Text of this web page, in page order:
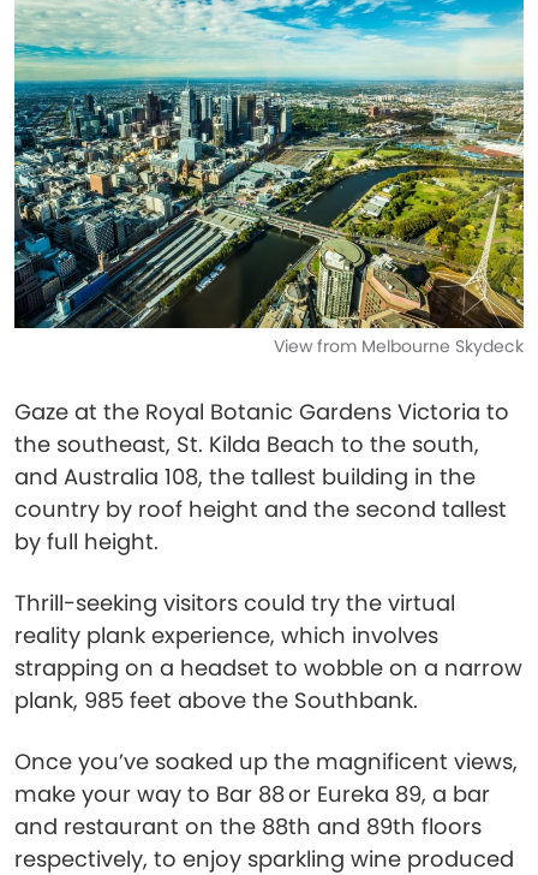
View from Melbourne Skydeck
Gaze at the Royal Botanic Gardens Victoria to
the southeast, St. Kilda Beach to the south,
and Australia 108, the tallest building in the
country by roof height and the second tallest
by full height.
Thrill-seeking visitors could try the virtual
reality plank experience, which involves
strapping on a headset to wobble on a narrow
plank, 985 feet above the Southbank.
Once you’ve soaked up the magnificent views,
make your way to Bar 88 or Eureka 89, a bar
and restaurant on the 88th and 89th floors
respectively, to enjoy sparkling wine produced